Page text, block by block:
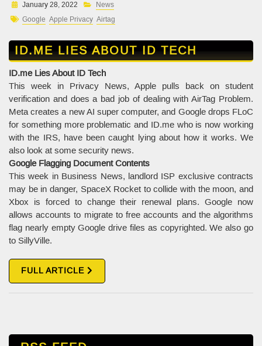
January 28, 2022
News
Google Apple Privacy Airtag
ID.ME LIES ABOUT ID TECH
ID.me Lies About ID Tech
This week in Privacy News, Apple pulls back on student
verification and does a bad job of dealing with AirTag Problem.
Meta creates a new AI super computer, and Google drops FLoC
for something more problematic and ID.me who is now working
with the IRS, have been caught lying about how it works. We
also look at some security news.
Google Flagging Document Contents
This week in Business News, landlord ISP exclusive contracts
may be in danger, SpaceX Rocket to collide with the moon, and
Xbox is forced to change their renewal plans. Google now
allows accounts to migrate to free accounts and the algorithms
flag nearly empty Google drive files as copyrighted. We also go
to SillyVille.
FULL ARTICLE